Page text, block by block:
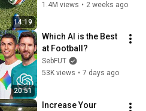
14:19
1.4M views • 2 weeks ago
20:51
Which AI is the Best
at Football?
SebFUT
53K views • 7 days ago
Increase Your